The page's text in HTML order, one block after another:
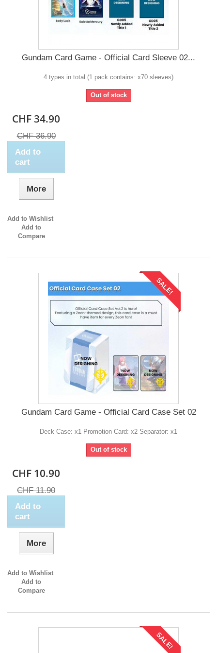
Gundam Card Game - Official Card Sleeve 02...
4 types in total (1 pack contains: x70 sleeves)
Out of stock
CHF 34.90
CHF 36.90
Add to
cart
More
Add to Wishlist
Add to
Compare
SALE!
Gundam Card Game - Official Card Case Set 02
Deck Case: x1 Promotion Card: x2 Separator: x1
Out of stock
CHF 10.90
CHF 11.90
Add to
cart
More
Add to Wishlist
Add to
Compare
SALE!